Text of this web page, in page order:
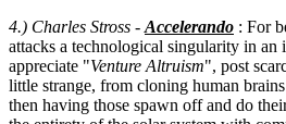
4.) Charles Stross - Accelerando : For
attacks a technological singularity in an
appreciate "Venture Altruism", post
little strange, from cloning human
then having those spawn off and do